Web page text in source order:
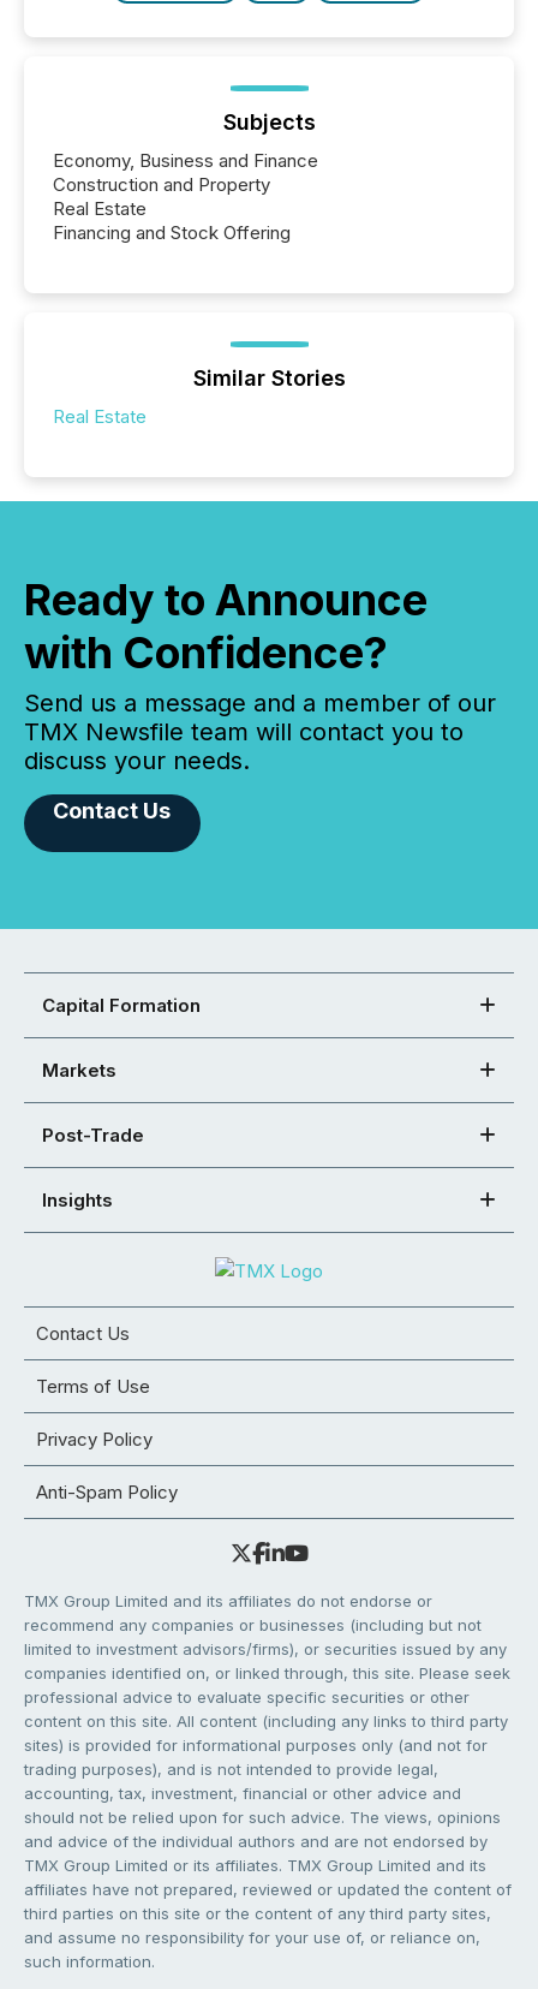
Subjects
Economy, Business and Finance
Construction and Property
Real Estate
Financing and Stock Offering
Similar Stories
Real Estate
Ready to Announce
with Confidence?
Send us a message and a member of our
TMX Newsfile team will contact you to
discuss your needs.
Contact Us
Capital Formation
Markets
Post-Trade
Insights
Contact Us
Terms of Use
Privacy Policy
Anti-Spam Policy
TMX Group Limited and its affiliates do not endorse or
recommend any companies or businesses (including but not
limited to investment advisors/firms), or securities issued by any
companies identified on, or linked through, this site. Please seek
professional advice to evaluate specific securities or other
content on this site. All content (including any links to third party
sites) is provided for informational purposes only (and not for
trading purposes), and is not intended to provide legal,
accounting, tax, investment, financial or other advice and
should not be relied upon for such advice. The views, opinions
and advice of the individual authors and are not endorsed by
TMX Group Limited or its affiliates. TMX Group Limited and its
affiliates have not prepared, reviewed or updated the content of
third parties on this site or the content of any third party sites,
and assume no responsibility for your use of, or reliance on,
such information.